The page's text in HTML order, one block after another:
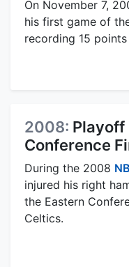
On November 7,
his first game of
recording 15
2008: Playoff
Conference
During the 2008
injured his right
the Eastern
Celtics.